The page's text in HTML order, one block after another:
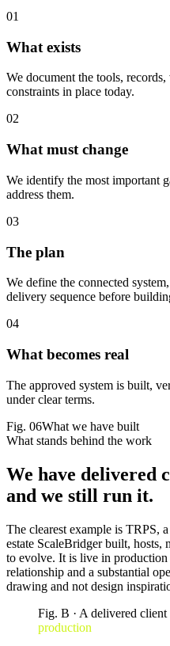
01
What exists
We document the tools,
constraints in place today.
02
What must change
We identify the most important
address them.
03
The plan
We define the connected
delivery sequence before
04
What becomes real
The approved system is built,
under clear terms.
Fig. 06What we have built
What stands behind the work
We have delivered
and we still run it.
The clearest example is TRPS,
estate ScaleBridger built, hosts,
to evolve. It is live in
relationship and a substantial
drawing and not design
Fig. B · A delivered client
production